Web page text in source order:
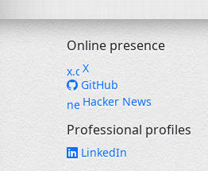
Online presence
X
GitHub
Hacker News
Professional profiles
LinkedIn